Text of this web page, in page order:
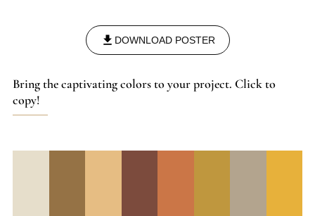
DOWNLOAD POSTER
Bring the captivating colors to your project. Click to
copy!